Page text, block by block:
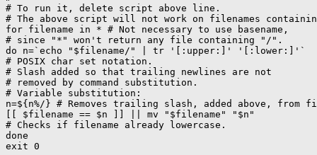
# To run it, delete script above line.
# The above script will not work on filenames
for filename in * # Not necessary to use basename,
# since "*" won't return any file containing "/".
do n=`echo "$filename/" | tr '[:upper:]' '[:lower:]'`
# POSIX char set notation.
# Slash added so that trailing newlines are not
# removed by command substitution.
# Variable substitution:
n=${n%/} # Removes trailing slash, added above, from
[[ $filename == $n ]] || mv "$filename" "$n"
# Checks if filename already lowercase.
done